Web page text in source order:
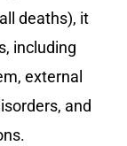
deaths), it
including
external
and